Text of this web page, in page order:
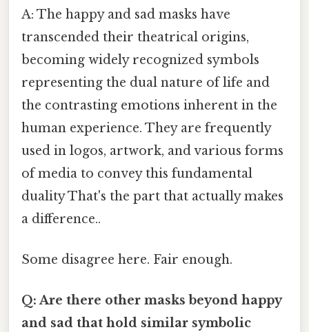
A: The happy and sad masks have
transcended their theatrical origins,
becoming widely recognized symbols
representing the dual nature of life and
the contrasting emotions inherent in the
human experience. They are frequently
used in logos, artwork, and various forms
of media to convey this fundamental
duality That's the part that actually makes
a difference..
Some disagree here. Fair enough.
Q: Are there other masks beyond happy
and sad that hold similar symbolic